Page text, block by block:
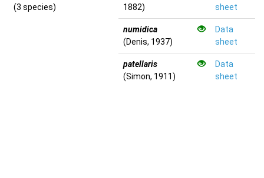
(3 species)
1882)
sheet
numidica
(Denis, 1937)
Data
sheet
patellaris
(Simon, 1911)
Data
sheet